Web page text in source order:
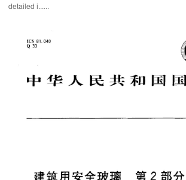
detailed i......